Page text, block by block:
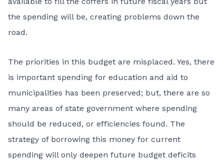
the spending will be, creating problems down the
road.
The priorities in this budget are misplaced. Yes, there
is important spending for education and aid to
municipalities has been preserved; but, there are so
many areas of state government where spending
should be reduced, or efficiencies found. The
strategy of borrowing this money for current
spending will only deepen future budget deficits